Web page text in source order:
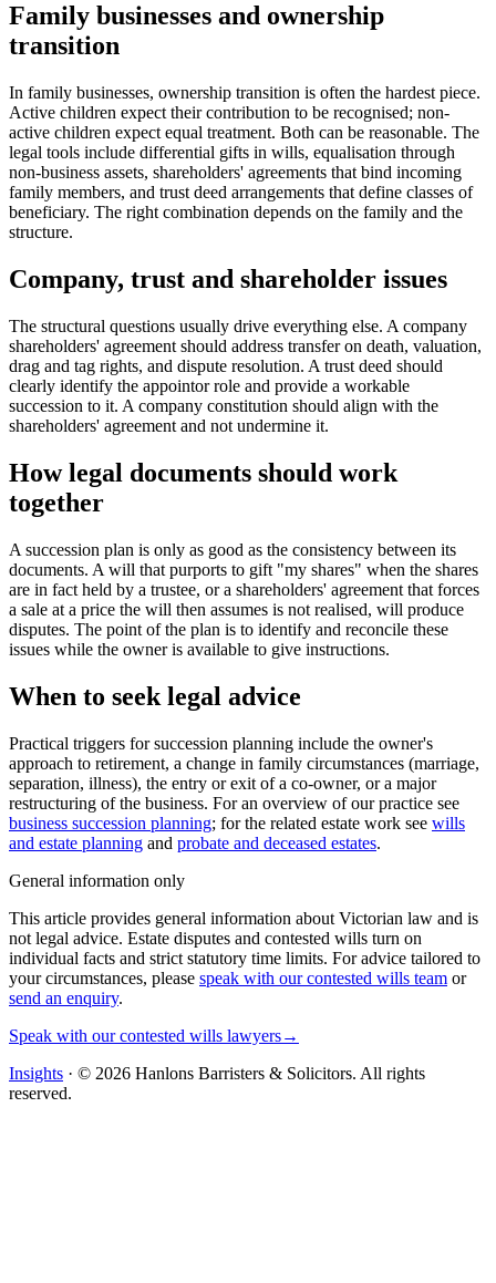
Family businesses and ownership
transition
In family businesses, ownership transition is often the hardest piece.
Active children expect their contribution to be recognised; non-
active children expect equal treatment. Both can be reasonable. The
legal tools include differential gifts in wills, equalisation through
non-business assets, shareholders' agreements that bind incoming
family members, and trust deed arrangements that define classes of
beneficiary. The right combination depends on the family and the
structure.
Company, trust and shareholder issues
The structural questions usually drive everything else. A company
shareholders' agreement should address transfer on death, valuation,
drag and tag rights, and dispute resolution. A trust deed should
clearly identify the appointor role and provide a workable
succession to it. A company constitution should align with the
shareholders' agreement and not undermine it.
How legal documents should work
together
A succession plan is only as good as the consistency between its
documents. A will that purports to gift "my shares" when the shares
are in fact held by a trustee, or a shareholders' agreement that forces
a sale at a price the will then assumes is not realised, will produce
disputes. The point of the plan is to identify and reconcile these
issues while the owner is available to give instructions.
When to seek legal advice
Practical triggers for succession planning include the owner's
approach to retirement, a change in family circumstances (marriage,
separation, illness), the entry or exit of a co-owner, or a major
restructuring of the business. For an overview of our practice see
business succession planning; for the related estate work see wills
and estate planning and probate and deceased estates.
General information only
This article provides general information about Victorian law and is
not legal advice. Estate disputes and contested wills turn on
individual facts and strict statutory time limits. For advice tailored to
your circumstances, please speak with our contested wills team or
send an enquiry.
Speak with our contested wills lawyers→
Insights · © 2026 Hanlons Barristers & Solicitors. All rights
reserved.